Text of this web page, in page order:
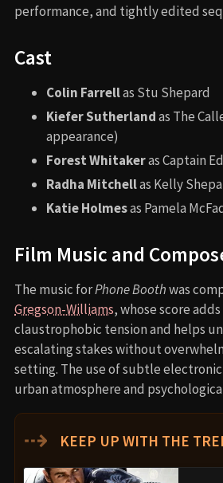
performance, and tightly edited
Cast
Colin Farrellas Stu Shepard
Kiefer Sutherlandas The
appearance)
Forest Whitakeras Captain
Radha Mitchellas Kelly
Katie Holmesas Pamela
Film Music and
The music forPhone Boothwas
Gregson-Williams, whose score
claustrophobic tension and helps
escalating stakes without
setting. The use of subtle
urban atmosphere and
⇢ KEEP UP WITH THE